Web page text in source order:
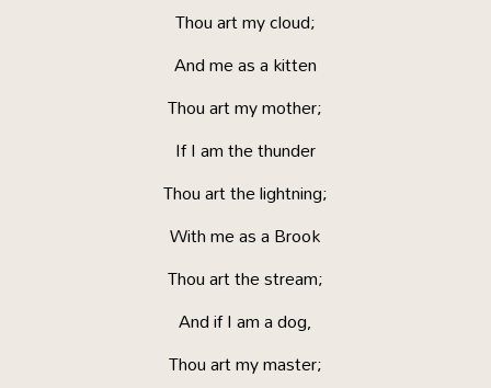
Thou art my cloud;
And me as a kitten
Thou art my mother;
If I am the thunder
Thou art the lightning;
With me as a Brook
Thou art the stream;
And if I am a dog,
Thou art my master;